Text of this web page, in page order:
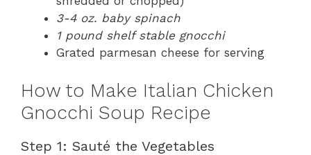
3-4 oz. baby spinach
1 pound shelf stable gnocchi
Grated parmesan cheese for serving
How to Make Italian Chicken
Gnocchi Soup Recipe
Step 1: Sauté the Vegetables